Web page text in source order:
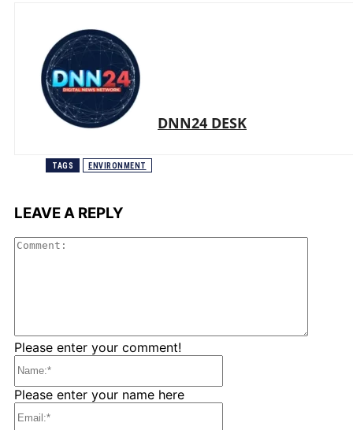
DNN24 DESK
TAGS ENVIRONMENT
LEAVE A REPLY
Please enter your comment!
Please enter your name here